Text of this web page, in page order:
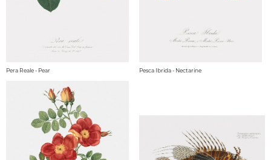
Pera Reale - Pear Pesca Ibrida - Nectarine